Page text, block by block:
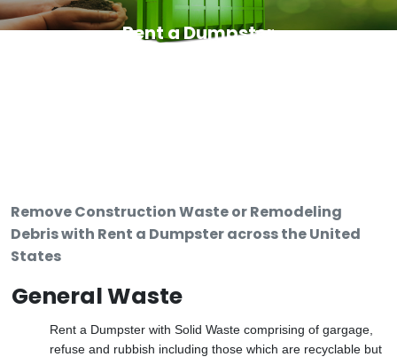
Rent a Dumpster
Remove Construction Waste or Remodeling
Debris with Rent a Dumpster across the United
States
General Waste
Rent a Dumpster with Solid Waste comprising of gargage,
refuse and rubbish including those which are recyclable but